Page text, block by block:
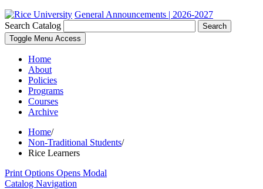
General Announcements | 2026-2027
Search Catalog
Search
Toggle Menu Access
Home
About
Policies
Programs
Courses
Archive
Home/
Non-Traditional Students/
Rice Learners
Print Options Opens Modal
Catalog Navigation